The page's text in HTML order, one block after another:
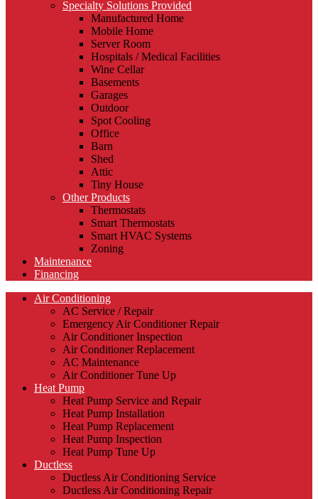
Specialty Solutions Provided
Manufactured Home
Mobile Home
Server Room
Hospitals / Medical Facilities
Wine Cellar
Basements
Garages
Outdoor
Spot Cooling
Office
Barn
Shed
Attic
Tiny House
Other Products
Thermostats
Smart Thermostats
Smart HVAC Systems
Zoning
Maintenance
Financing
Air Conditioning
AC Service / Repair
Emergency Air Conditioner Repair
Air Conditioner Inspection
Air Conditioner Replacement
AC Maintenance
Air Conditioner Tune Up
Heat Pump
Heat Pump Service and Repair
Heat Pump Installation
Heat Pump Replacement
Heat Pump Inspection
Heat Pump Tune Up
Ductless
Ductless Air Conditioning Service
Ductless Air Conditioning Repair